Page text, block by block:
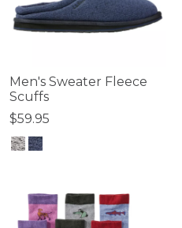
Men's Sweater Fleece
Scuffs
$59.95